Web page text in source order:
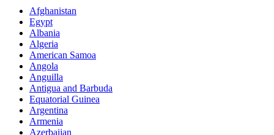
Afghanistan
Egypt
Albania
Algeria
American Samoa
Angola
Anguilla
Antigua and Barbuda
Equatorial Guinea
Argentina
Armenia
Azerbaijan